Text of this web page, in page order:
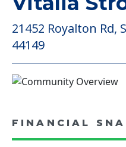
21452 Royalton Rd,
44149
FINANCIAL